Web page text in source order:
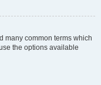
many common terms which
the options available